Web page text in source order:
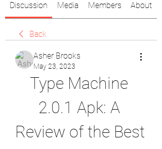
Discussion Media Members About
Back
Asher Brooks
May 23, 2023
Type Machine
2.0.1 Apk: A
Review of the Best